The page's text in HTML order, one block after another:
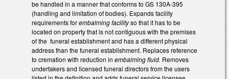
be handled in a manner that conforms to GS 130A-395
(handling and limitation of bodies). Expands facility
requirements forembalming facilityso that it has to be
located on property that is not contiguous with the premises
of the funeral establishment and has a different physical
address than the funeral establishment. Replaces reference
to cremation with reduction in embalming fluid. Removes
undertakers and licensed funeral directors from the users